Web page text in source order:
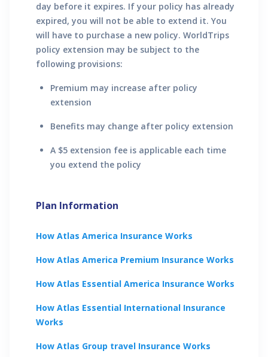
day before it expires. If your policy has already
expired, you will not be able to extend it. You
will have to purchase a new policy. WorldTrips
policy extension may be subject to the
following provisions:
Premium may increase after policy
extension
Benefits may change after policy extension
A $5 extension fee is applicable each time
you extend the policy
Plan Information
How Atlas America Insurance Works
How Atlas America Premium Insurance Works
How Atlas Essential America Insurance Works
How Atlas Essential International Insurance
Works
How Atlas Group travel Insurance Works